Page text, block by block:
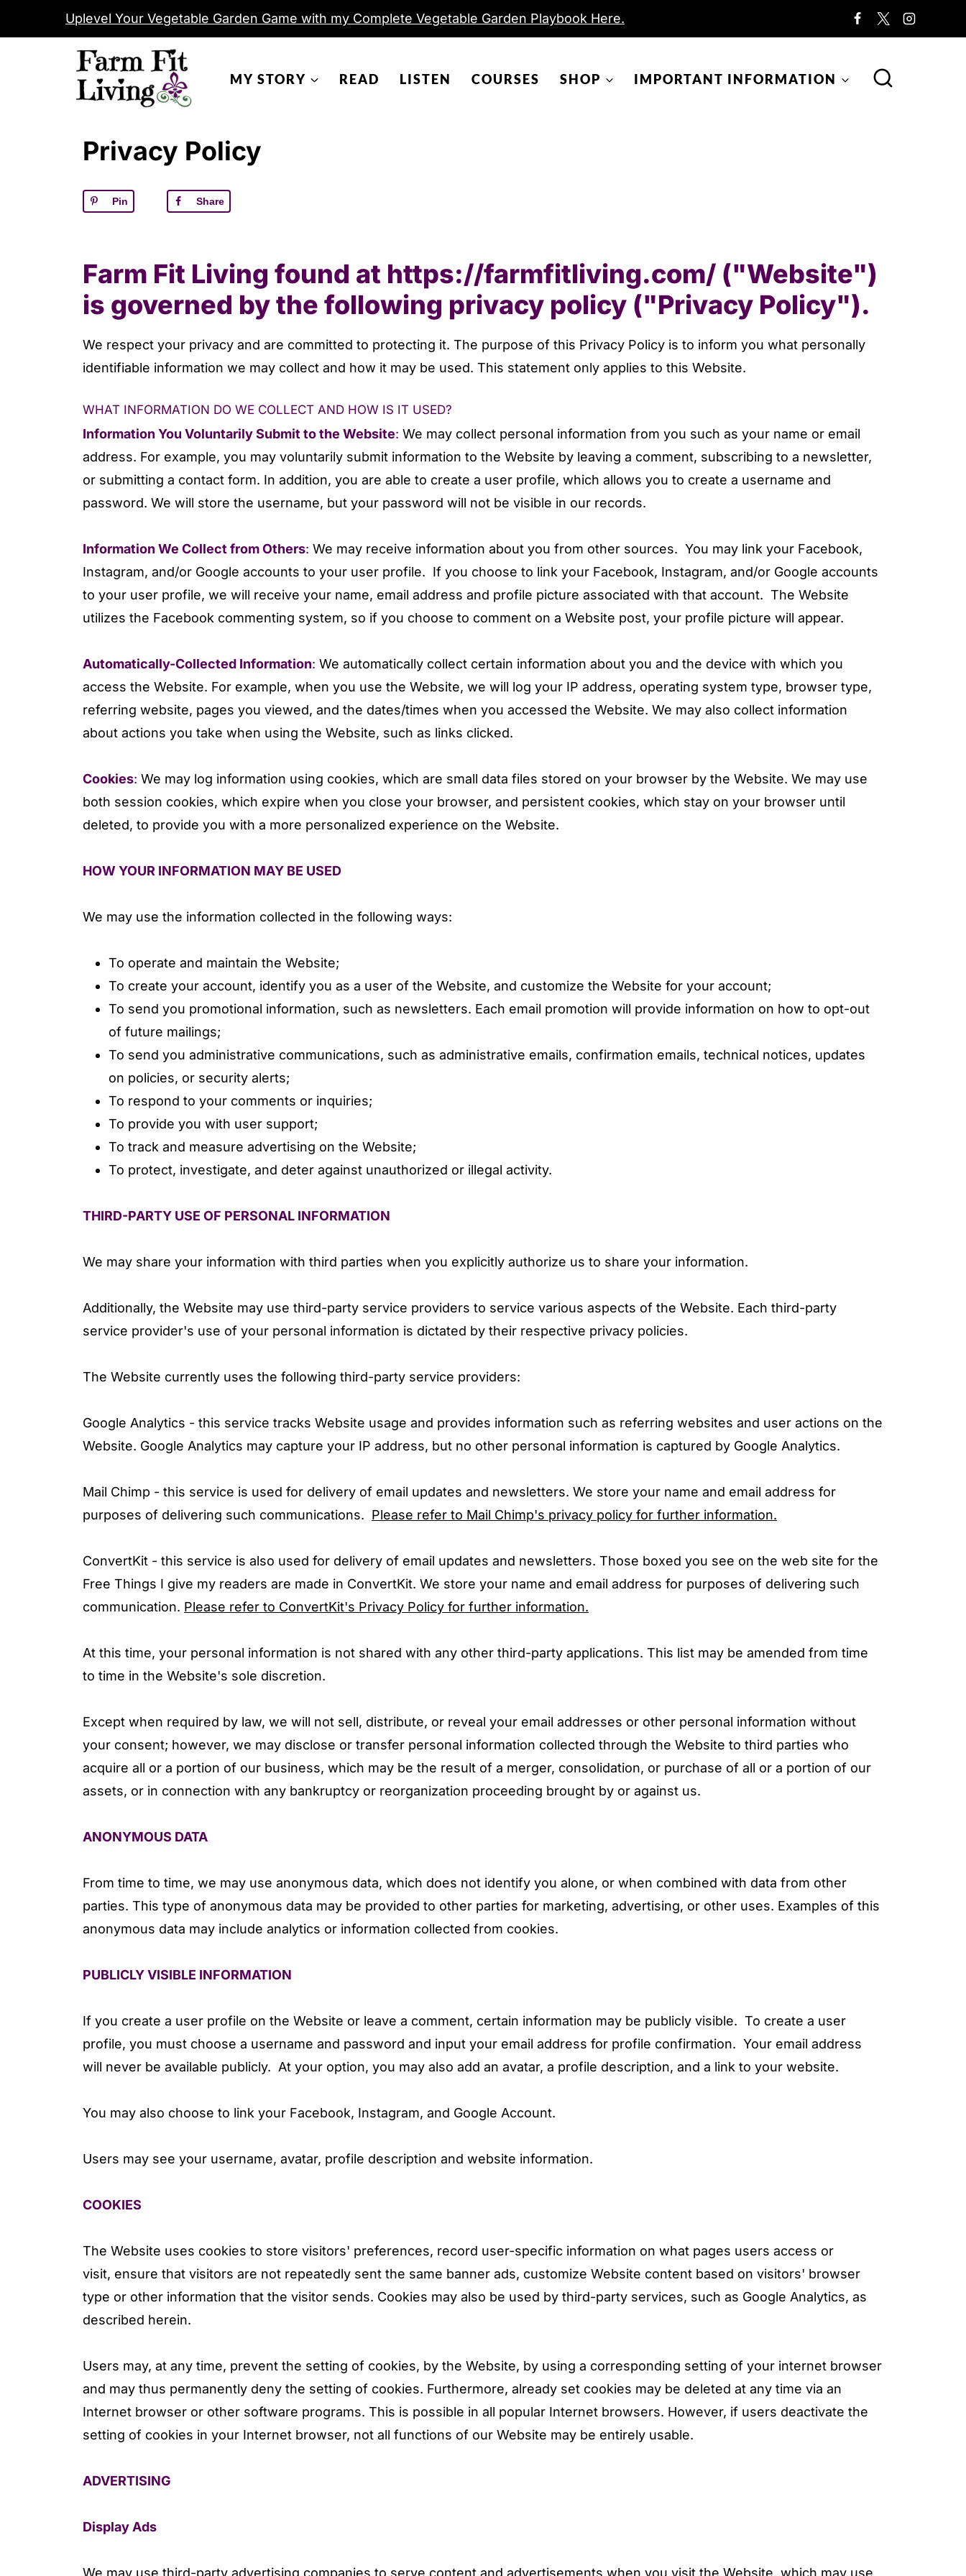
Uplevel Your Vegetable Garden Game with my Complete Vegetable Garden Playbook Here.
MY STORY READ LISTEN COURSES SHOP IMPORTANT INFORMATION
Privacy Policy
Pin Share
Farm Fit Living found at https://farmfitliving.com/ ("Website")
is governed by the following privacy policy ("Privacy Policy").
We respect your privacy and are committed to protecting it. The purpose of this Privacy Policy is to inform you what personally
identifiable information we may collect and how it may be used. This statement only applies to this Website.
WHAT INFORMATION DO WE COLLECT AND HOW IS IT USED?
Information You Voluntarily Submit to the Website: We may collect personal information from you such as your name or email
address. For example, you may voluntarily submit information to the Website by leaving a comment, subscribing to a newsletter,
or submitting a contact form. In addition, you are able to create a user profile, which allows you to create a username and
password. We will store the username, but your password will not be visible in our records.
Information We Collect from Others: We may receive information about you from other sources. You may link your Facebook,
Instagram, and/or Google accounts to your user profile. If you choose to link your Facebook, Instagram, and/or Google accounts
to your user profile, we will receive your name, email address and profile picture associated with that account. The Website
utilizes the Facebook commenting system, so if you choose to comment on a Website post, your profile picture will appear.
Automatically-Collected Information: We automatically collect certain information about you and the device with which you
access the Website. For example, when you use the Website, we will log your IP address, operating system type, browser type,
referring website, pages you viewed, and the dates/times when you accessed the Website. We may also collect information
about actions you take when using the Website, such as links clicked.
Cookies: We may log information using cookies, which are small data files stored on your browser by the Website. We may use
both session cookies, which expire when you close your browser, and persistent cookies, which stay on your browser until
deleted, to provide you with a more personalized experience on the Website.
HOW YOUR INFORMATION MAY BE USED
We may use the information collected in the following ways:
To operate and maintain the Website;
To create your account, identify you as a user of the Website, and customize the Website for your account;
To send you promotional information, such as newsletters. Each email promotion will provide information on how to opt-out
of future mailings;
To send you administrative communications, such as administrative emails, confirmation emails, technical notices, updates
on policies, or security alerts;
To respond to your comments or inquiries;
To provide you with user support;
To track and measure advertising on the Website;
To protect, investigate, and deter against unauthorized or illegal activity.
THIRD-PARTY USE OF PERSONAL INFORMATION
We may share your information with third parties when you explicitly authorize us to share your information.
Additionally, the Website may use third-party service providers to service various aspects of the Website. Each third-party
service provider's use of your personal information is dictated by their respective privacy policies.
The Website currently uses the following third-party service providers:
Google Analytics - this service tracks Website usage and provides information such as referring websites and user actions on the
Website. Google Analytics may capture your IP address, but no other personal information is captured by Google Analytics.
Mail Chimp - this service is used for delivery of email updates and newsletters. We store your name and email address for
purposes of delivering such communications. Please refer to Mail Chimp's privacy policy for further information.
ConvertKit - this service is also used for delivery of email updates and newsletters. Those boxed you see on the web site for the
Free Things I give my readers are made in ConvertKit. We store your name and email address for purposes of delivering such
communication. Please refer to ConvertKit's Privacy Policy for further information.
At this time, your personal information is not shared with any other third-party applications. This list may be amended from time
to time in the Website's sole discretion.
Except when required by law, we will not sell, distribute, or reveal your email addresses or other personal information without
your consent; however, we may disclose or transfer personal information collected through the Website to third parties who
acquire all or a portion of our business, which may be the result of a merger, consolidation, or purchase of all or a portion of our
assets, or in connection with any bankruptcy or reorganization proceeding brought by or against us.
ANONYMOUS DATA
From time to time, we may use anonymous data, which does not identify you alone, or when combined with data from other
parties. This type of anonymous data may be provided to other parties for marketing, advertising, or other uses. Examples of this
anonymous data may include analytics or information collected from cookies.
PUBLICLY VISIBLE INFORMATION
If you create a user profile on the Website or leave a comment, certain information may be publicly visible. To create a user
profile, you must choose a username and password and input your email address for profile confirmation. Your email address
will never be available publicly. At your option, you may also add an avatar, a profile description, and a link to your website.
You may also choose to link your Facebook, Instagram, and Google Account.
Users may see your username, avatar, profile description and website information.
COOKIES
The Website uses cookies to store visitors' preferences, record user-specific information on what pages users access or
visit, ensure that visitors are not repeatedly sent the same banner ads, customize Website content based on visitors' browser
type or other information that the visitor sends. Cookies may also be used by third-party services, such as Google Analytics, as
described herein.
Users may, at any time, prevent the setting of cookies, by the Website, by using a corresponding setting of your internet browser
and may thus permanently deny the setting of cookies. Furthermore, already set cookies may be deleted at any time via an
Internet browser or other software programs. This is possible in all popular Internet browsers. However, if users deactivate the
setting of cookies in your Internet browser, not all functions of our Website may be entirely usable.
ADVERTISING
Display Ads
We may use third-party advertising companies to serve content and advertisements when you visit the Website, which may use